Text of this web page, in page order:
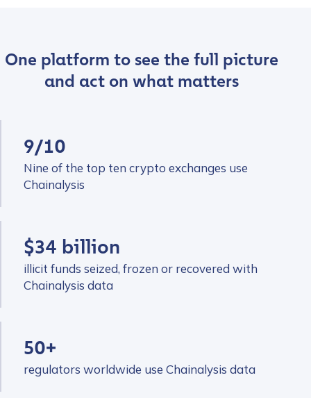
One platform to see the full picture
and act on what matters
9/10
Nine of the top ten crypto exchanges use
Chainalysis
$34 billion
illicit funds seized, frozen or recovered with
Chainalysis data
50+
regulators worldwide use Chainalysis data